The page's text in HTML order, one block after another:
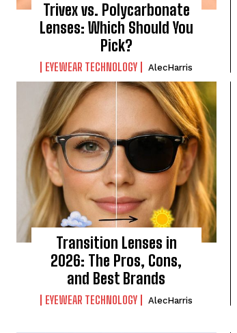
Trivex vs. Polycarbonate
Lenses: Which Should You
Pick?
EYEWEAR TECHNOLOGY AlecHarris
Transition Lenses in
2026: The Pros, Cons,
and Best Brands
EYEWEAR TECHNOLOGY AlecHarris